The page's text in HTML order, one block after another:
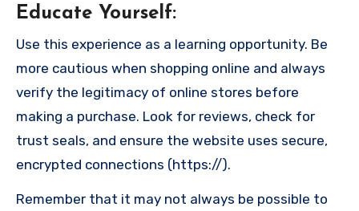
Educate Yourself:
Use this experience as a learning opportunity. Be
more cautious when shopping online and always
verify the legitimacy of online stores before
making a purchase. Look for reviews, check for
trust seals, and ensure the website uses secure,
encrypted connections (https://).
Remember that it may not always be possible to